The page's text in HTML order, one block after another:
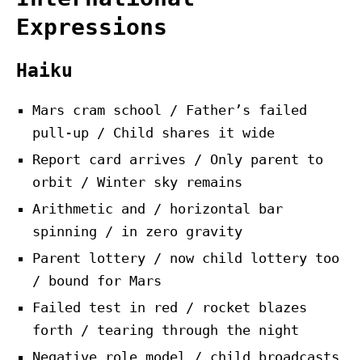
Expressions
Haiku
Mars cram school / Father’s failed
pull-up / Child shares it wide
Report card arrives / Only parent to
orbit / Winter sky remains
Arithmetic and / horizontal bar
spinning / in zero gravity
Parent lottery / now child lottery too
/ bound for Mars
Failed test in red / rocket blazes
forth / tearing through the night
Negative role model / child broadcasts